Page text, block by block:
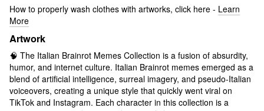
How to properly wash clothes with artworks, click here - Learn
More
Artwork
🧠 The Italian Brainrot Memes Collection is a fusion of absurdity,
humor, and internet culture. Italian Brainrot memes emerged as a
blend of artificial intelligence, surreal imagery, and pseudo-Italian
voiceovers, creating a unique style that quickly went viral on
TikTok and Instagram. Each character in this collection is a